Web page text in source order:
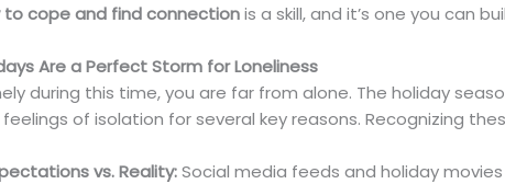
to cope and find connectionis a skill, and it’s one you can
Are a Perfect Storm for Loneliness
during this time, you are far from alone. The holiday
of isolation for several key reasons. Recognizing
vs. Reality:Social media feeds and holiday